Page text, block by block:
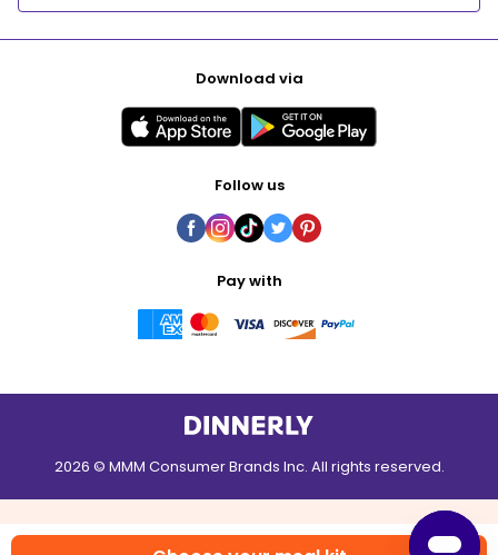
Download via
Follow us
Pay with
2026 © MMM Consumer Brands Inc. All rights reserved.